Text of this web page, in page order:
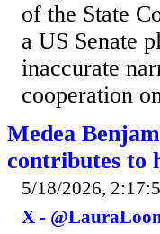
of the State
a US Senate
inaccurate
cooperation
Medea
contributes to
5/18/2026,
X -